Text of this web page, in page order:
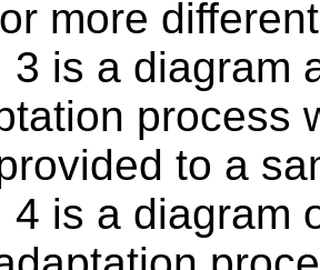
more
3 is a diagram
process
to a
4 is a diagram